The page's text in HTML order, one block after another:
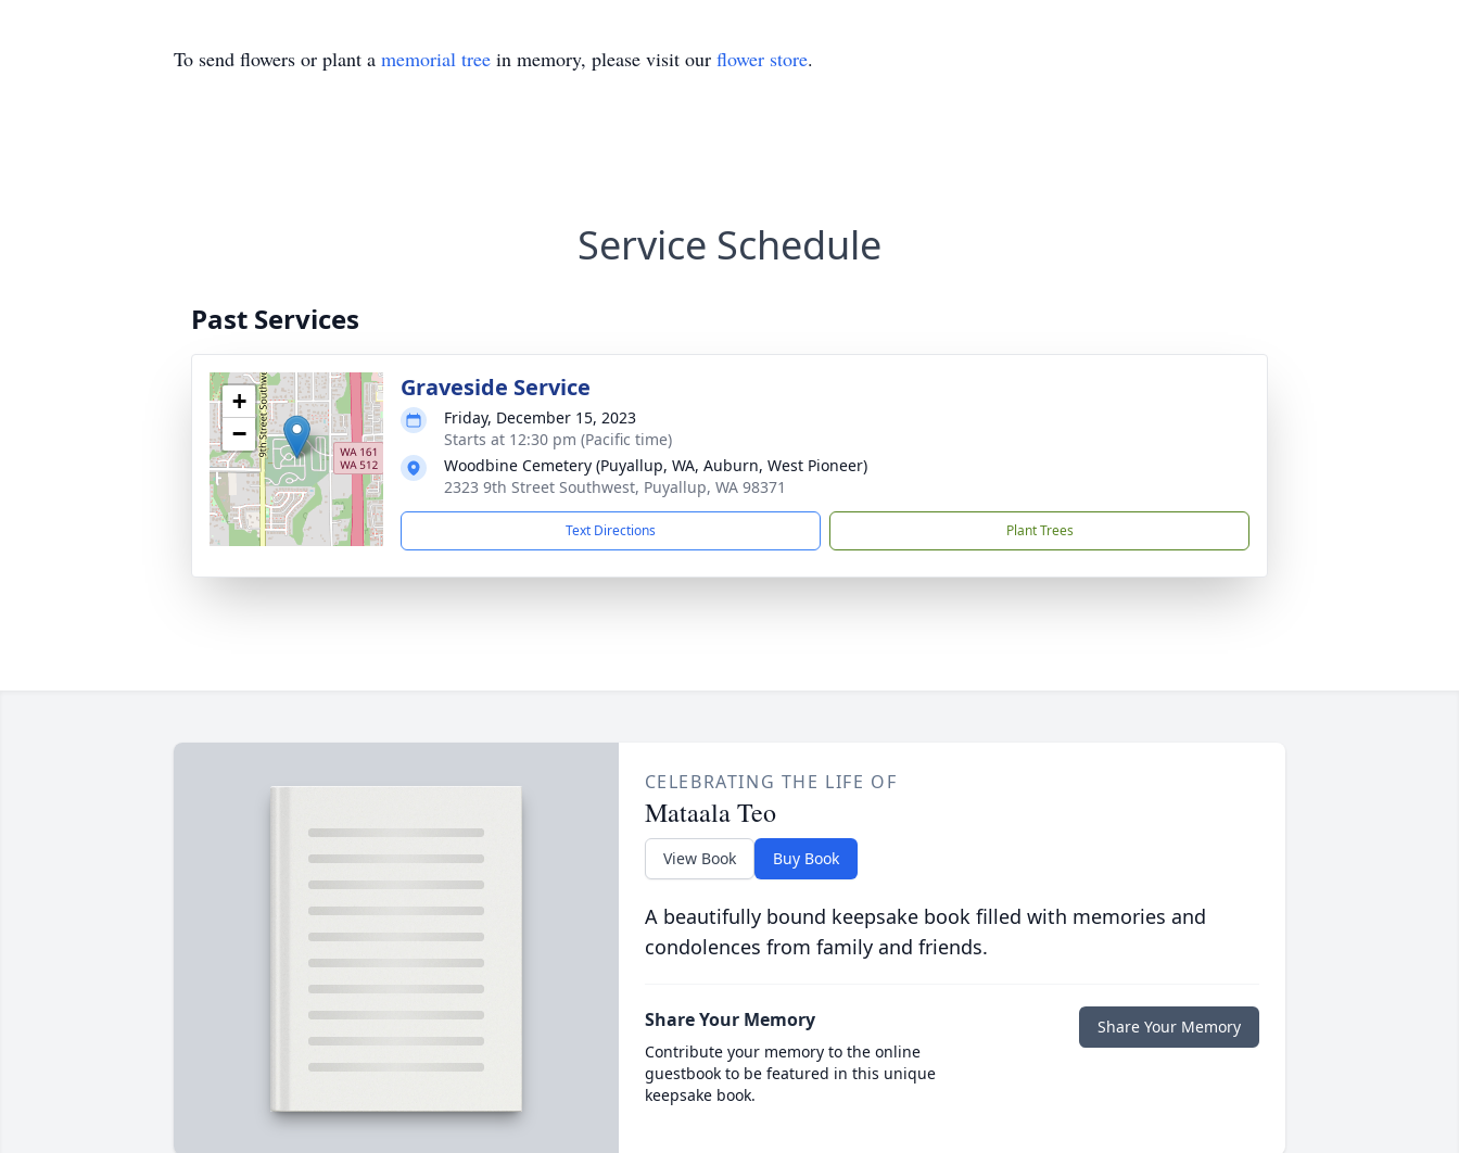
To send flowers or plant a memorial tree in memory, please visit our flower store.
Service Schedule
Past Services
+
−
Graveside Service
Friday, December 15, 2023
Starts at 12:30 pm (Pacific time)
Woodbine Cemetery (Puyallup, WA, Auburn, West Pioneer)
2323 9th Street Southwest, Puyallup, WA 98371
Text Directions Plant Trees
CELEBRATING THE LIFE OF
Mataala Teo
View Book Buy Book
A beautifully bound keepsake book filled with memories and
condolences from family and friends.
Share Your Memory
Contribute your memory to the online
guestbook to be featured in this unique
keepsake book.
Share Your Memory